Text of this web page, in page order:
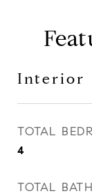
Interior
TOTAL
4
TOTAL